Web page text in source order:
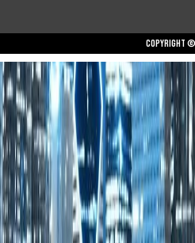
Copyright ©